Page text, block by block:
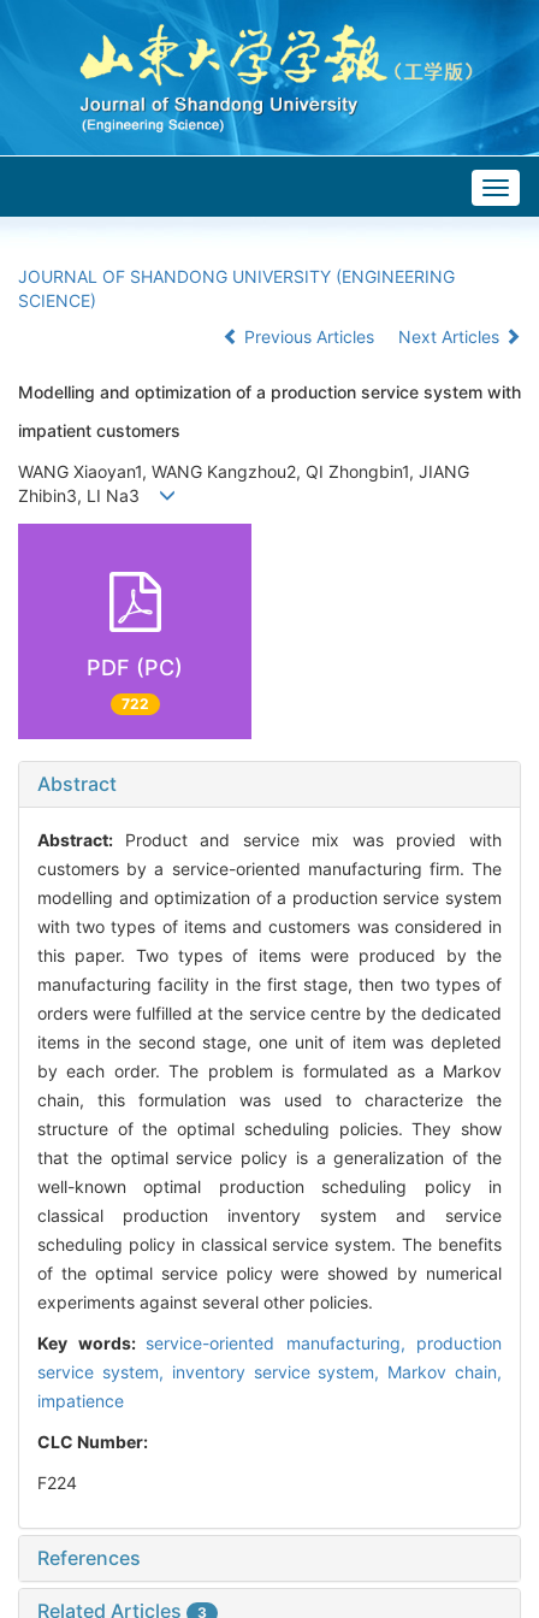
JOURNAL OF SHANDONG UNIVERSITY (ENGINEERING
SCIENCE)
Previous Articles
Next Articles
Modelling and optimization of a production service system with
impatient customers
WANG Xiaoyan1, WANG Kangzhou2, QI Zhongbin1, JIANG
Zhibin3, LI Na3
PDF (PC)
722
Abstract
Abstract: Product and service mix was provied with
customers by a service-oriented manufacturing firm. The
modelling and optimization of a production service system
with two types of items and customers was considered in
this paper. Two types of items were produced by the
manufacturing facility in the first stage, then two types of
orders were fulfilled at the service centre by the dedicated
items in the second stage, one unit of item was depleted
by each order. The problem is formulated as a Markov
chain, this formulation was used to characterize the
structure of the optimal scheduling policies. They show
that the optimal service policy is a generalization of the
well-known optimal production scheduling policy in
classical production inventory system and service
scheduling policy in classical service system. The benefits
of the optimal service policy were showed by numerical
experiments against several other policies.
Key words: service-oriented manufacturing, production
service system, inventory service system, Markov chain,
impatience
CLC Number:
F224
References
Related Articles 3